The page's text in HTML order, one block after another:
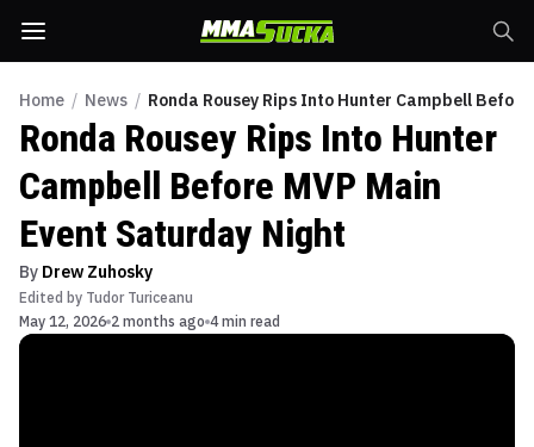
Home / News / Ronda Rousey Rips Into Hunter Campbell
Ronda Rousey Rips Into Hunter
Campbell Before MVP Main
Event Saturday Night
By Drew Zuhosky
Edited by Tudor Turiceanu
May 12, 2026 2 months ago 4 min read